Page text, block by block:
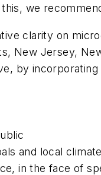
we
clarity on
New Jersey,
by
and local
in the face of